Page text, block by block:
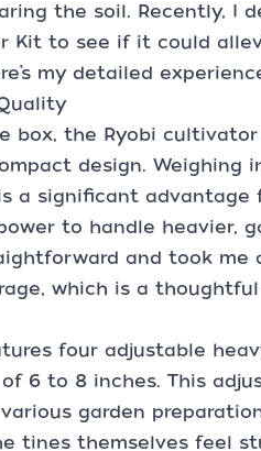
the soil. Recently, I
Kit to see if it could
my detailed
box, the Ryobi
design. Weighing
a significant
to handle heavier,
and took me
which is a
four adjustable
6 to 8 inches. This
garden
tines themselves feel